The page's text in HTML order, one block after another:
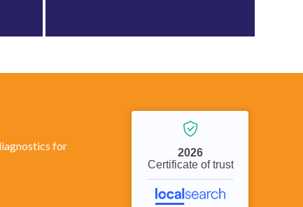
for
2026
Certificate of trust